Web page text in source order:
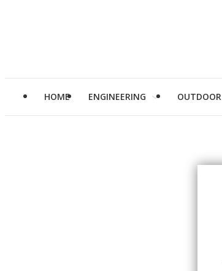
HOME ENGINEERING OUTDOOR